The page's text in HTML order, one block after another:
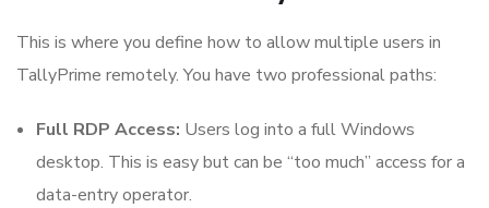
This is where you define how to allow multiple users in
TallyPrime remotely. You have two professional paths:
Full RDP Access: Users log into a full Windows
desktop. This is easy but can be “too much” access for a
data-entry operator.